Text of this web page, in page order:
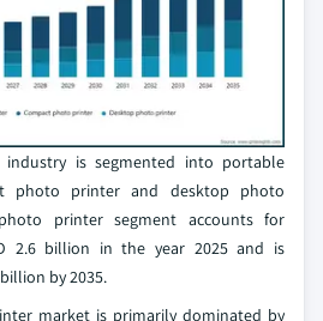
is segmented into portable
photo printer and desktop photo
printer segment accounts for
2.6 billion in the year 2025 and is
by 2035.
market is primarily dominated by